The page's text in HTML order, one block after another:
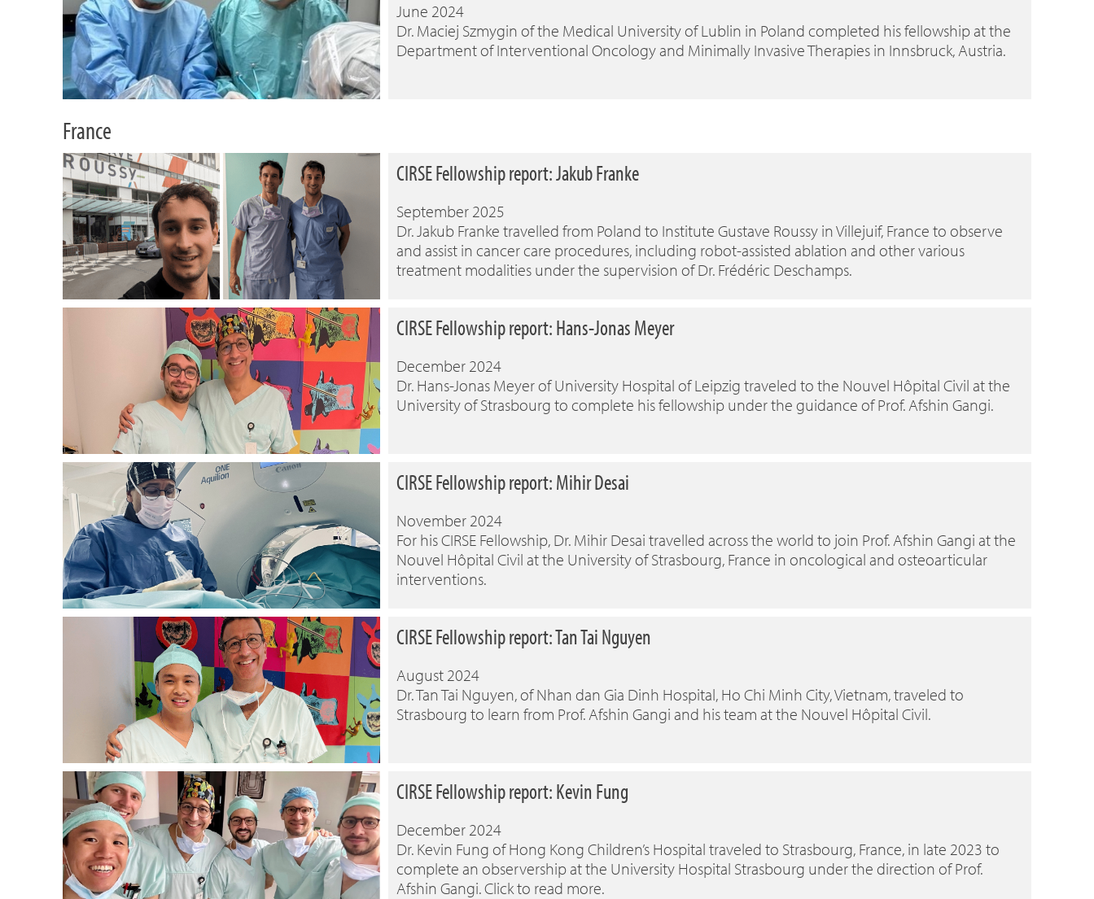
June 2024
Dr. Maciej Szmygin of the Medical University of Lublin in Poland completed his fellowship at the
Department of Interventional Oncology and Minimally Invasive Therapies in Innsbruck, Austria.
France
CIRSE Fellowship report: Jakub Franke
September 2025
Dr. Jakub Franke travelled from Poland to Institute Gustave Roussy in Villejuif, France to observe
and assist in cancer care procedures, including robot-assisted ablation and other various
treatment modalities under the supervision of Dr. Frédéric Deschamps.
CIRSE Fellowship report: Hans-Jonas Meyer
December 2024
Dr. Hans-Jonas Meyer of University Hospital of Leipzig traveled to the Nouvel Hôpital Civil at the
University of Strasbourg to complete his fellowship under the guidance of Prof. Afshin Gangi.
CIRSE Fellowship report: Mihir Desai
November 2024
For his CIRSE Fellowship, Dr. Mihir Desai travelled across the world to join Prof. Afshin Gangi at the
Nouvel Hôpital Civil at the University of Strasbourg, France in oncological and osteoarticular
interventions.
CIRSE Fellowship report: Tan Tai Nguyen
August 2024
Dr. Tan Tai Nguyen, of Nhan dan Gia Dinh Hospital, Ho Chi Minh City, Vietnam, traveled to
Strasbourg to learn from Prof. Afshin Gangi and his team at the Nouvel Hôpital Civil.
CIRSE Fellowship report: Kevin Fung
December 2024
Dr. Kevin Fung of Hong Kong Children’s Hospital traveled to Strasbourg, France, in late 2023 to
complete an observership at the University Hospital Strasbourg under the direction of Prof.
Afshin Gangi. Click to read more.